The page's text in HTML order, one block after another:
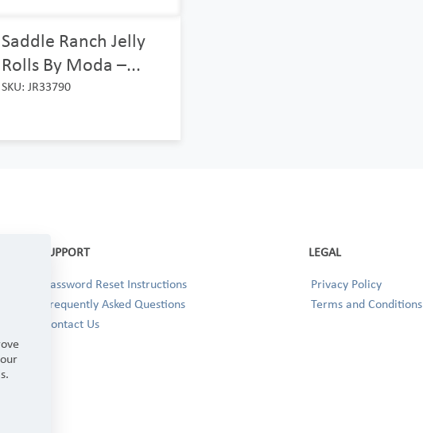
Saddle Ranch Jelly
Rolls By Moda –...
SKU: JR33790
SUPPORT
Password Reset Instructions
Frequently Asked Questions
Contact Us
LEGAL
Privacy Policy
Terms and Conditions